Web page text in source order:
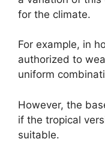
for the climate.
For example, in
authorized to
uniform
However, the
if the tropical
suitable.